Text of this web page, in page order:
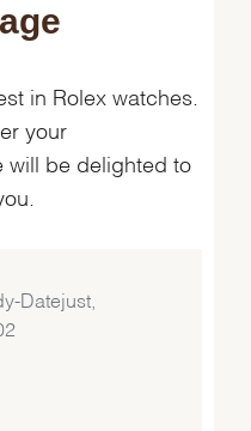
in Rolex watches.
your
will be delighted to